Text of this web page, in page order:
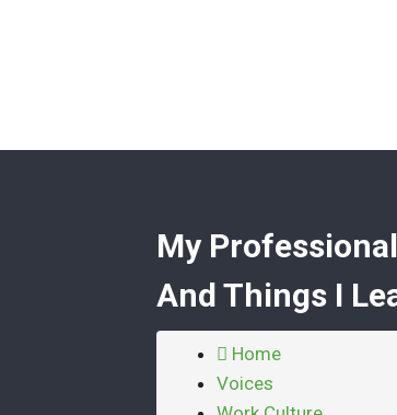
My
And Things I
Home
Voices